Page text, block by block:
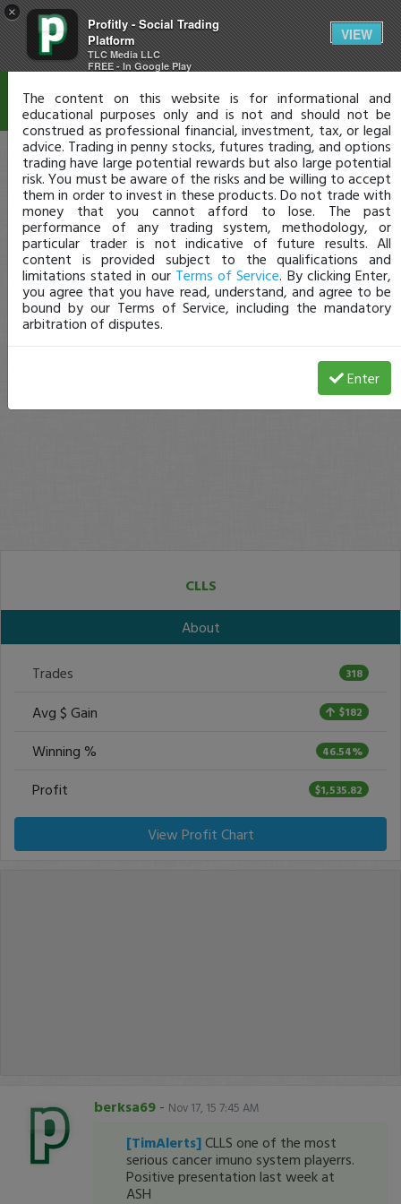
×
Profitly - Social Trading
Platform
TLC Media LLC
FREE - In Google Play
VIEW
CLLS
About
Trades 318
Avg $ Gain $182
Winning % 46.54%
Profit $1,535.82
View Profit Chart
berksa69 - Nov 17, 15 7:45 AM
[TimAlerts] CLLS one of the most
serious cancer imuno system playerrs.
Positive presentation last week at
ASH
Disclaimer
The content on this website is for informational and
educational purposes only and is not and should not be
construed as professional financial, investment, tax, or legal
advice. Trading in penny stocks, futures trading, and options
trading have large potential rewards but also large potential
risk. You must be aware of the risks and be willing to accept
them in order to invest in these products. Do not trade with
money that you cannot afford to lose. The past
performance of any trading system, methodology, or
particular trader is not indicative of future results. All
content is provided subject to the qualifications and
limitations stated in our Terms of Service. By clicking Enter,
you agree that you have read, understand, and agree to be
bound by our Terms of Service, including the mandatory
arbitration of disputes.
Enter